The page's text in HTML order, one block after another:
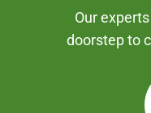
Our
doorstep to